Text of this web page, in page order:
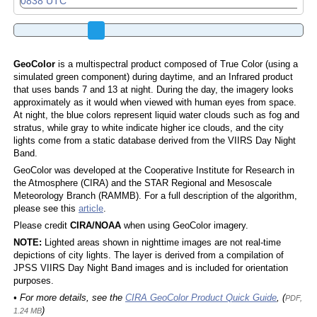
GeoColoris a multispectral product composed of True Color (using a
simulated green component) during daytime, and an Infrared product
that uses bands 7 and 13 at night. During the day, the imagery looks
approximately as it would when viewed with human eyes from space.
At night, the blue colors represent liquid water clouds such as fog and
stratus, while gray to white indicate higher ice clouds, and the city
lights come from a static database derived from the VIIRS Day Night
Band.
GeoColor was developed at the Cooperative Institute for Research in
the Atmosphere (CIRA) and the STAR Regional and Mesoscale
Meteorology Branch (RAMMB). For a full description of the algorithm,
please see this article.
Please credit CIRA/NOAAwhen using GeoColor imagery.
NOTE: Lighted areas shown in nighttime images are not real-time
depictions of city lights. The layer is derived from a compilation of
JPSS VIIRS Day Night Band images and is included for orientation
purposes.
• For more details, see the CIRA GeoColor Product Quick Guide, (PDF,
1.24 MB)